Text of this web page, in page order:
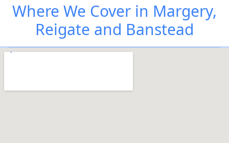
Where We Cover in Margery,
Reigate and Banstead